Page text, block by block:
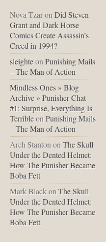
Nova TzaronDid Steven
Grant and Dark Horse
Comics Create Assassin’s
Creed in 1994?
sleighteonPunishing Mails
– The Man of Action
Mindless Ones » Blog
Archive » Punisher Chat
#1: Surprise, Everything Is
TerribleonPunishing Mails
– The Man of Action
Arch StantononThe Skull
Under the Dented Helmet:
How The Punisher Became
Boba Fett
Mark BlackonThe Skull
Under the Dented Helmet:
How The Punisher Became
Boba Fett